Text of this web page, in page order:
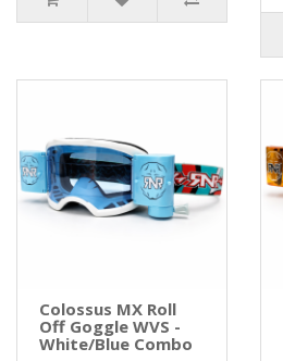
Colossus MX Roll
Off Goggle WVS -
White/Blue Combo